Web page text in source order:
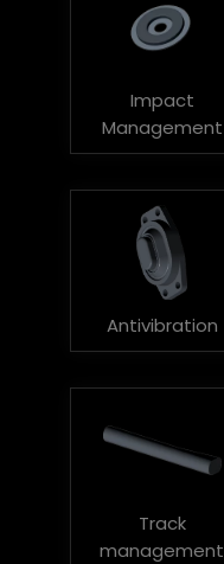
Impact
Management
Antivibration
Track
management